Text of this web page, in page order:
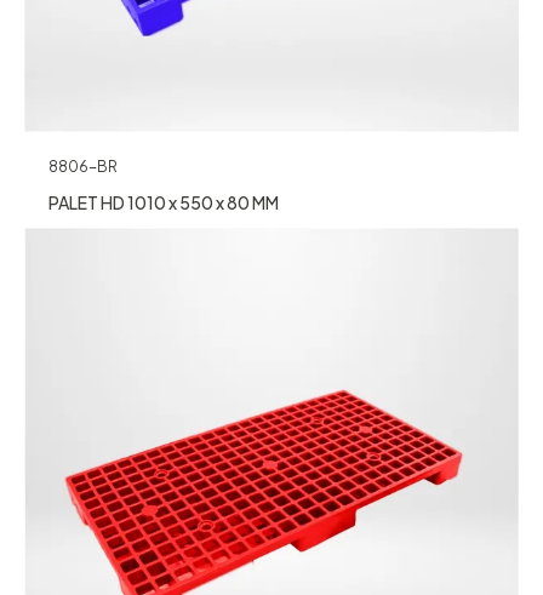
8806-BR
PALET HD 1010 x 550 x 80 MM